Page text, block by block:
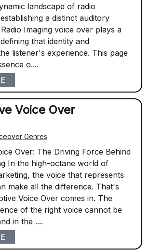
landscape of radio
a distinct auditory
Imaging voice over plays a
that identity and
listener's experience. This page
o....
Voice Over
Genres
Over: The Driving Force Behind
In the high-octane world of
the voice that represents
make all the difference. That's
Voice Over comes in. The
of the right voice cannot be
in the ....